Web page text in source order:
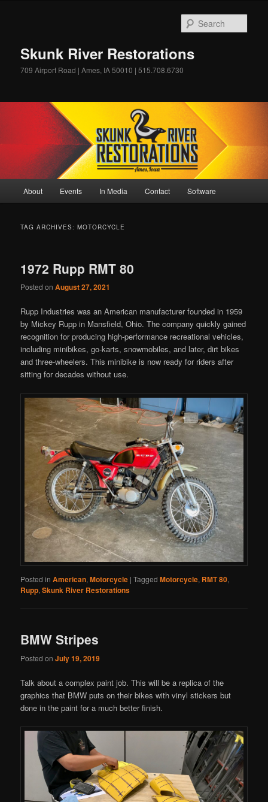
Skunk River Restorations
709 Airport Road | Ames, IA 50010 | 515.708.6730
About Events In Media Contact Software
TAG ARCHIVES:MOTORCYCLE
1972 Rupp RMT 80
Posted onAugust 27, 2021
Rupp Industries was an American manufacturer founded in 1959
by Mickey Rupp in Mansfield, Ohio. The company quickly gained
recognition for producing high-performance recreational vehicles,
including minibikes, go-karts, snowmobiles, and later, dirt bikes
and three-wheelers. This minibike is now ready for riders after
sitting for decades without use.
Posted in American,Motorcycle |Tagged Motorcycle, RMT 80,
Rupp,Skunk River Restorations
BMW Stripes
Posted onJuly 19, 2019
Talk about a complex paint job. This will be a replica of the
graphics that BMW puts on their bikes with vinyl stickers but
done in the paint for a much better finish.